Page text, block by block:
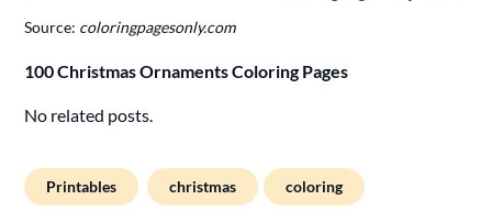
Source: coloringpagesonly.com
100 Christmas Ornaments Coloring Pages
No related posts.
Printables christmas coloring